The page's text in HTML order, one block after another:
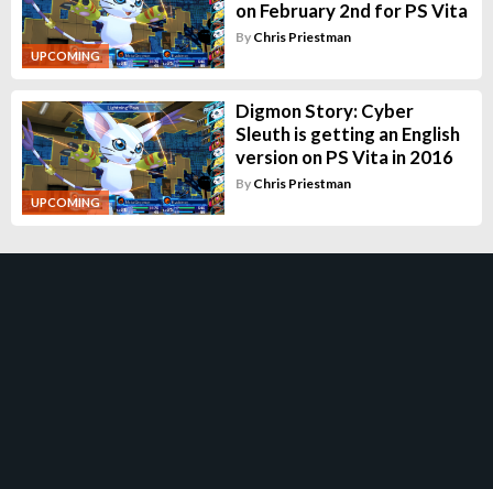
UPCOMING
on February 2nd for PS Vita
By Chris Priestman
UPCOMING
Digmon Story: Cyber
Sleuth is getting an English
version on PS Vita in 2016
By Chris Priestman